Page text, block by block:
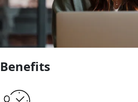
Benefits